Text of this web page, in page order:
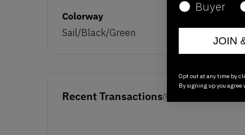
Colorway
Sail/Black/Green
Recent Transactions(0)
Buyer
JOIN
Opt out at any time by
By signing up you